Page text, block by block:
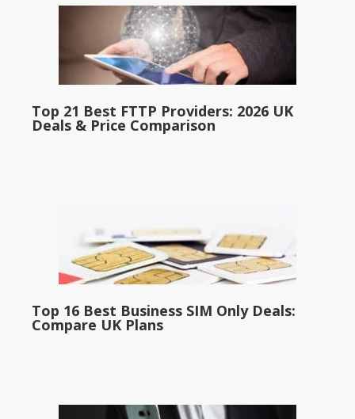
Top 21 Best FTTP Providers: 2026 UK
Deals & Price Comparison
Top 16 Best Business SIM Only Deals:
Compare UK Plans